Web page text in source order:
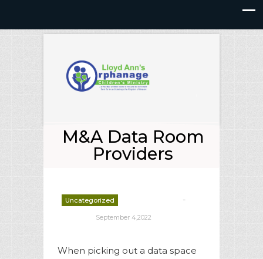
M&A Data Room
Providers
Uncategorized -
September 4,2022
When picking out a data space